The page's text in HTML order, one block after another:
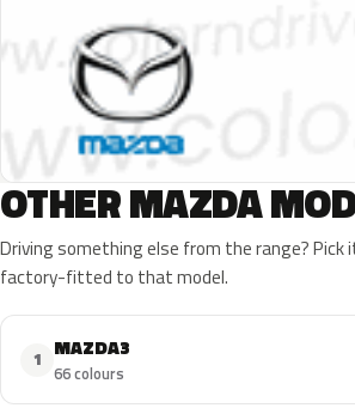
OTHER MAZDA
Driving something else from the range?
factory-fitted to that model.
1 MAZDA3
66 colours